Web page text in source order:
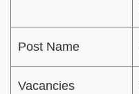
Post Name
Vacancies